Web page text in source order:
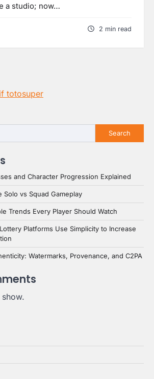
a studio; now…
2 min read
totosuper
Search
and Character Progression Explained
Solo vs Squad Gameplay
Trends Every Player Should Watch
Platforms Use Simplicity to Increase
Watermarks, Provenance, and C2PA